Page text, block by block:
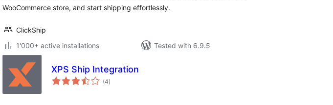
WooCommerce store, and start shipping effortlessly.
ClickShip
1'000+ active installations
Tested with 6.9.5
XPS Ship Integration
(4total
ratings
)